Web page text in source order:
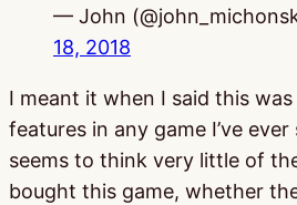
— John
18, 2018
I meant it when I said this
features in any game I’ve ever
seems to think very little of
bought this game, whether